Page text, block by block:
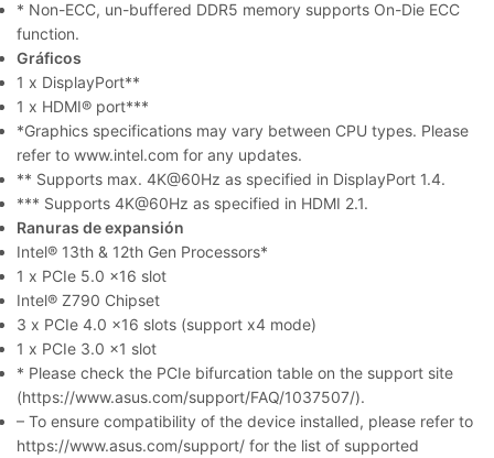
* Non-ECC, un-buffered DDR5 memory supports On-Die ECC
function.
Gráficos
1 x DisplayPort**
1 x HDMI® port***
*Graphics specifications may vary between CPU types. Please
refer to www.intel.com for any updates.
** Supports max. 4K@60Hz as specified in DisplayPort 1.4.
*** Supports 4K@60Hz as specified in HDMI 2.1.
Ranuras de expansión
Intel® 13th & 12th Gen Processors*
1 x PCIe 5.0 x16 slot
Intel® Z790 Chipset
3 x PCIe 4.0 x16 slots (support x4 mode)
1 x PCIe 3.0 x1 slot
* Please check the PCIe bifurcation table on the support site
(https://www.asus.com/support/FAQ/1037507/).
– To ensure compatibility of the device installed, please refer to
https://www.asus.com/support/ for the list of supported